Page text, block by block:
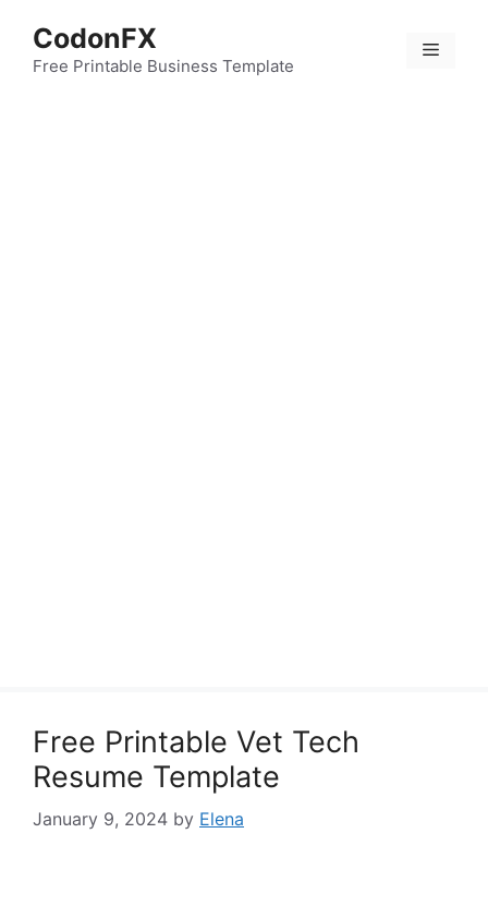
content
CodonFX
Free Printable Business Template
Menu
Free Printable Vet Tech
Resume Template
January 9, 2024 by Elena